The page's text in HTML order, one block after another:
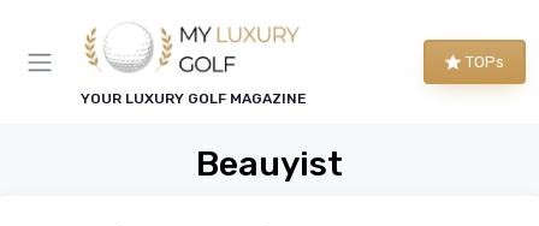
YOUR LUXURY GOLF MAGAZINE
TOPs
Beauyist